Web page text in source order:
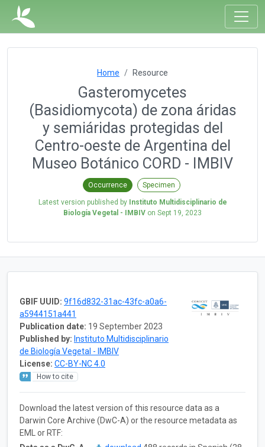
Home Resource
Gasteromycetes
(Basidiomycota) de zona áridas
y semiáridas protegidas del
Centro-oeste de Argentina del
Museo Botánico CORD - IMBIV
Occurrence Specimen
Latest version published by Instituto Multidisciplinario de
Biología Vegetal - IMBIV on Sept 19, 2023
GBIF UUID: 9f16d832-31ac-43fc-a0a6-
a5944151a441
Publication date: 19 September 2023
Published by: Instituto Multidisciplinario
de Biología Vegetal - IMBIV
License: CC-BY-NC 4.0
How to cite
Download the latest version of this resource data as a
Darwin Core Archive (DwC-A) or the resource metadata as
EML or RTF: